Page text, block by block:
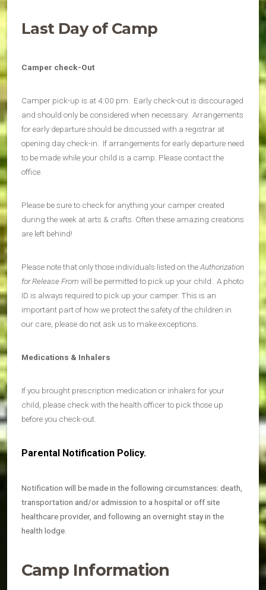
Last Day of Camp
Camper check-Out
Camper pick-up is at 4:00 pm. Early check-out is discouraged
and should only be considered when necessary. Arrangements
for early departure should be discussed with a registrar at
opening day check-in. If arrangements for early departure need
to be made while your child is a camp. Please contact the
office.
Please be sure to check for anything your camper created
during the week at arts & crafts. Often these amazing creations
are left behind!
Please note that only those individuals listed on theAuthorization
for Release From will be permitted to pick up your child. A photo
ID is always required to pick up your camper. This is an
important part of how we protect the safety of the children in
our care, please do not ask us to make exceptions.
Medications & Inhalers
If you brought prescription medication or inhalers for your
child, please check with the health officer to pick those up
before you check-out.
Parental Notification Policy.
Notification will be made in the following circumstances: death,
transportation and/or admission to a hospital or off site
healthcare provider, and following an overnight stay in the
health lodge.
Camp Information